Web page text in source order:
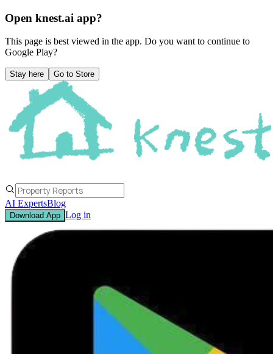
Open knest.ai app?
This page is best viewed in the app. Do you want to continue to
Google Play?
Stay here Go to Store
AI ExpertsBlog
Download App Log in